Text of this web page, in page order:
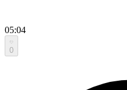
05:04
0